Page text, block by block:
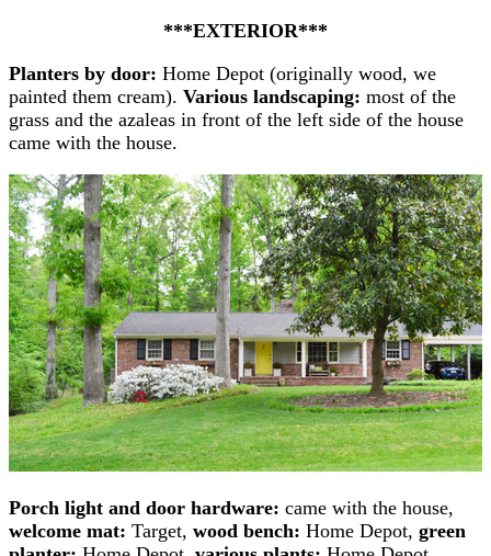
***EXTERIOR***
Planters by door: Home Depot (originally wood, we
painted them cream). Various landscaping: most of the
grass and the azaleas in front of the left side of the house
came with the house.
Porch light and door hardware: came with the house,
welcome mat: Target, wood bench: Home Depot, green